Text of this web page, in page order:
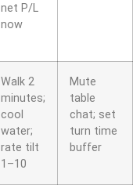
net P/L
now
Walk 2
minutes;
cool
water;
rate tilt
1–10
Mute
table
chat; set
turn time
buffer